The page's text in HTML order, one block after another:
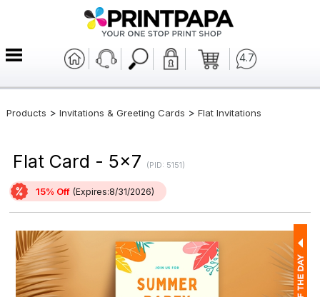
4.7
Products > Invitations & Greeting Cards > Flat Invitations
Flat Card - 5x7 (PID: 5151)
15% Off (Expires:8/31/2026)